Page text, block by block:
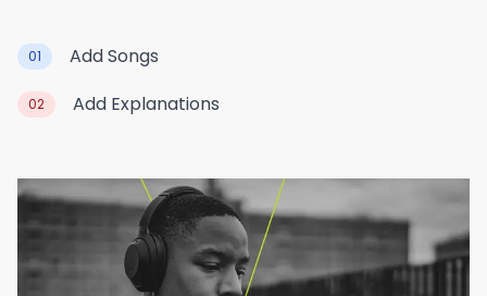
01 Add Songs
02 Add Explanations